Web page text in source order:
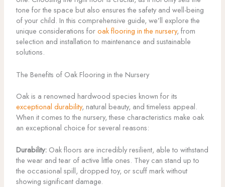
tone for the space but also ensures the safety and well-being
of your child. In this comprehensive guide, we’ll explore the
unique considerations foroak flooring in the nursery, from
selection and installation to maintenance and sustainable
solutions.
The Benefits of Oak Flooring in the Nursery
Oak is a renowned hardwood species known for its
exceptional durability, natural beauty, and timeless appeal.
When it comes to the nursery, these characteristics make oak
an exceptional choice for several reasons:
Durability:Oak floors are incredibly resilient, able to withstand
the wear and tear of active little ones. They can stand up to
the occasional spill, dropped toy, or scuff mark without
showing significant damage.